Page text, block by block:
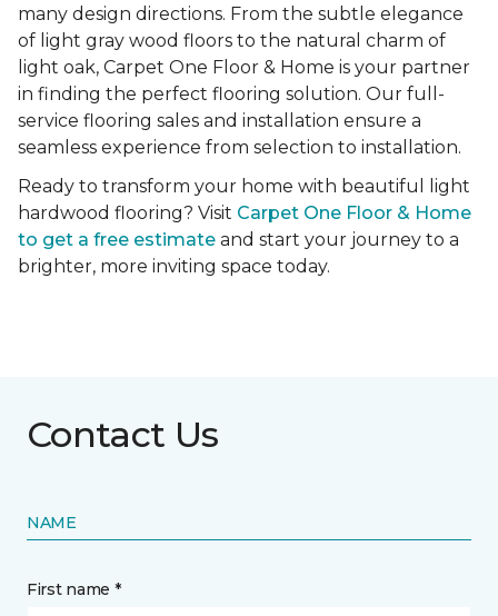
many design directions. From the subtle elegance
of light gray wood floors to the natural charm of
light oak, Carpet One Floor & Home is your partner
in finding the perfect flooring solution. Our full-
service flooring sales and installation ensure a
seamless experience from selection to installation.
Ready to transform your home with beautiful light
hardwood flooring? Visit Carpet One Floor & Home
to get a free estimate and start your journey to a
brighter, more inviting space today.
Contact Us
NAME
First name *